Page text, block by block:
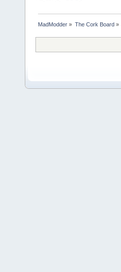
MadModder » The Cork Board»